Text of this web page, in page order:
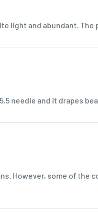
light and abundant.
needle and it drapes
However, some of the